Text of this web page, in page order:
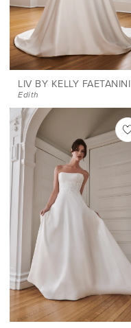
LIV BY KELLY FAETANINI
Edith